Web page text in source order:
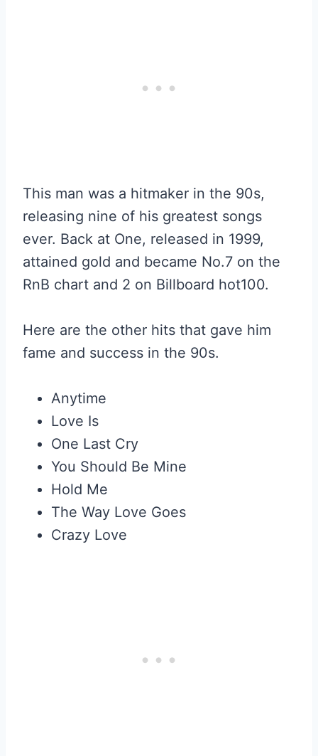
This man was a hitmaker in the 90s,
releasing nine of his greatest songs
ever. Back at One, released in 1999,
attained gold and became No.7 on the
RnB chart and 2 on Billboard hot100.
Here are the other hits that gave him
fame and success in the 90s.
Anytime
Love Is
One Last Cry
You Should Be Mine
Hold Me
The Way Love Goes
Crazy Love